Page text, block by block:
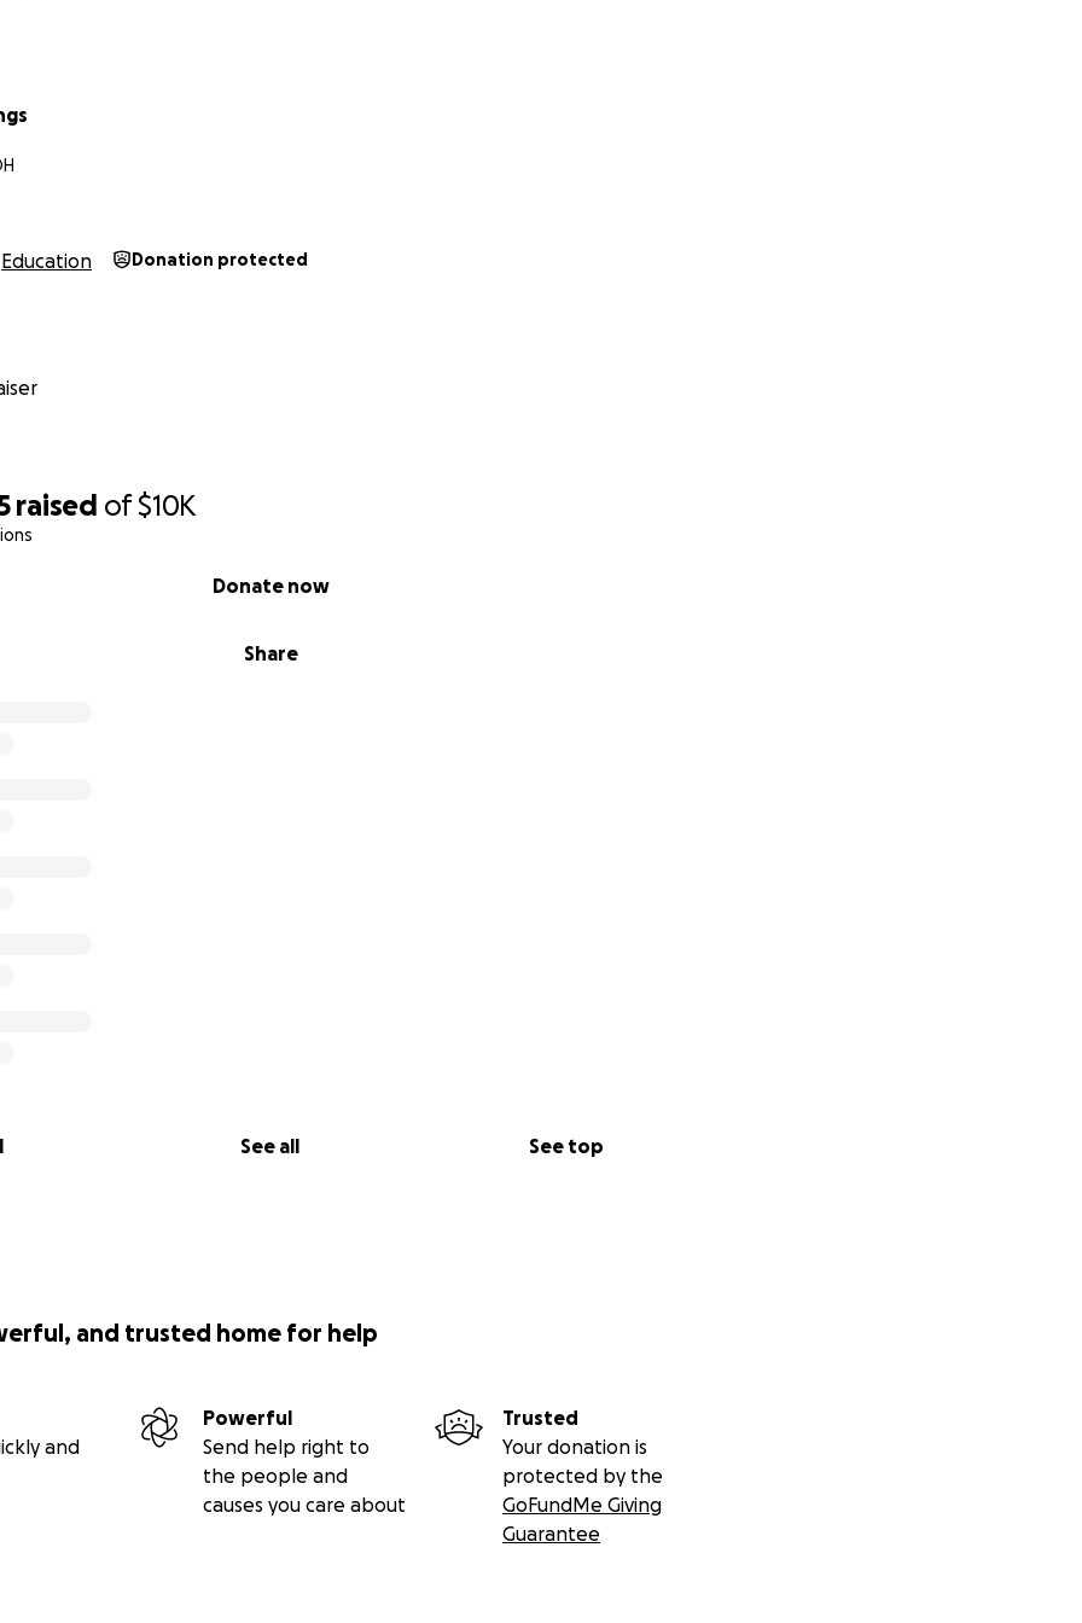
raised of$10K
Share
Donate now
See all See top
Education Donation protected
and trusted home for help
and
Powerful
Send help right to
the people and
causes you care about
Trusted
Your donation is
protected by the
GoFundMe Giving
Guarantee